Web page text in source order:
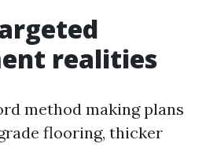
realities
method making plans
flooring, thicker